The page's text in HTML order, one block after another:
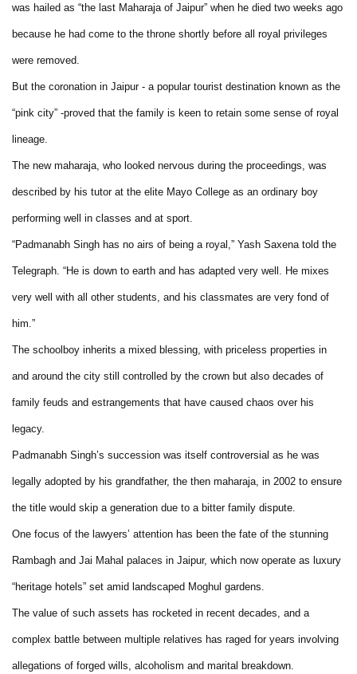
was hailed as “the last Maharaja of Jaipur” when he died two weeks ago
because he had come to the throne shortly before all royal privileges
were removed.
But the coronation in Jaipur - a popular tourist destination known as the
“pink city” -proved that the family is keen to retain some sense of royal
lineage.
The new maharaja, who looked nervous during the proceedings, was
described by his tutor at the elite Mayo College as an ordinary boy
performing well in classes and at sport.
“Padmanabh Singh has no airs of being a royal,” Yash Saxena told the
Telegraph. “He is down to earth and has adapted very well. He mixes
very well with all other students, and his classmates are very fond of
him.”
The schoolboy inherits a mixed blessing, with priceless properties in
and around the city still controlled by the crown but also decades of
family feuds and estrangements that have caused chaos over his
legacy.
Padmanabh Singh’s succession was itself controversial as he was
legally adopted by his grandfather, the then maharaja, in 2002 to ensure
the title would skip a generation due to a bitter family dispute.
One focus of the lawyers’ attention has been the fate of the stunning
Rambagh and Jai Mahal palaces in Jaipur, which now operate as luxury
“heritage hotels” set amid landscaped Moghul gardens.
The value of such assets has rocketed in recent decades, and a
complex battle between multiple relatives has raged for years involving
allegations of forged wills, alcoholism and marital breakdown.